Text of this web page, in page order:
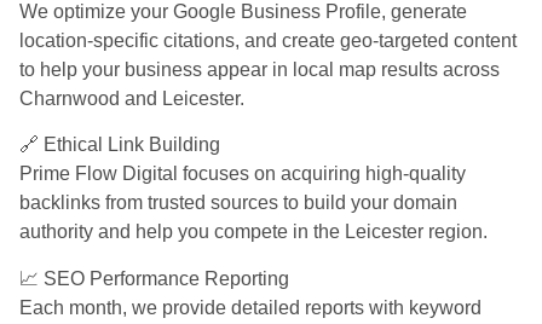
We optimize your Google Business Profile, generate
location-specific citations, and create geo-targeted content
to help your business appear in local map results across
Charnwood and Leicester.
🔗 Ethical Link Building
Prime Flow Digital focuses on acquiring high-quality
backlinks from trusted sources to build your domain
authority and help you compete in the Leicester region.
📈 SEO Performance Reporting
Each month, we provide detailed reports with keyword